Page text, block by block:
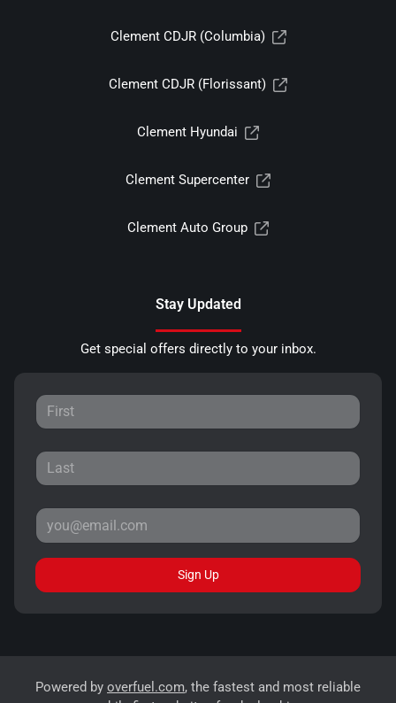
Clement CDJR (Columbia)
Clement CDJR (Florissant)
Clement Hyundai
Clement Supercenter
Clement Auto Group
Stay Updated
Get special offers directly to your inbox.
Sign Up
Powered by overfuel.com, the fastest and most reliable